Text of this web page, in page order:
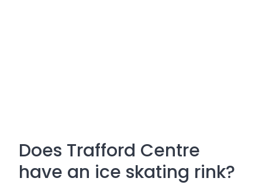
Does Trafford Centre
have an ice skating rink?